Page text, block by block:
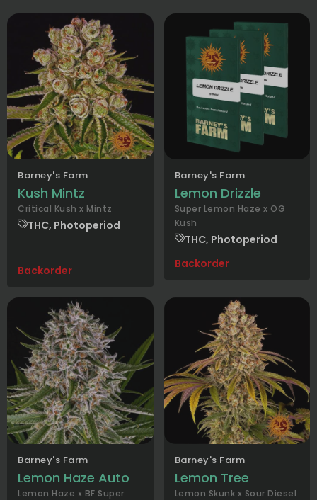
Barney's Farm
Kush Mintz
Critical Kush x Mintz
THC, Photoperiod
Backorder
Barney's Farm
Lemon Drizzle
Super Lemon Haze x OG
Kush
THC, Photoperiod
Backorder
Barney's Farm
Lemon Haze Auto
Lemon Haze x BF Super
Barney's Farm
Lemon Tree
Lemon Skunk x Sour Diesel